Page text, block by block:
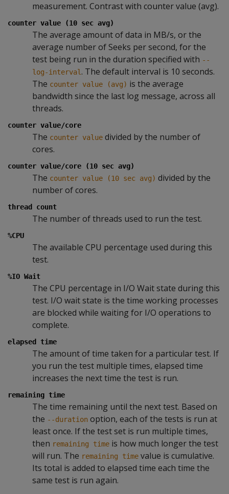
measurement. Contrast with counter value (avg).
counter value (10 sec avg)
The average amount of data in MB/s, or the
average number of Seeks per second, for the
test being run in the duration specified with --
log-interval . The default interval is 10 seconds.
The counter value (avg) is the average
bandwidth since the last log message, across all
threads.
counter value/core
The counter value divided by the number of
cores.
counter value/core (10 sec avg)
The counter value (10 sec avg) divided by the
number of cores.
thread count
The number of threads used to run the test.
%CPU
The available CPU percentage used during this
test.
%IO Wait
The CPU percentage in I/O Wait state during this
test. I/O wait state is the time working processes
are blocked while waiting for I/O operations to
complete.
elapsed time
The amount of time taken for a particular test. If
you run the test multiple times, elapsed time
increases the next time the test is run.
remaining time
The time remaining until the next test. Based on
the --duration option, each of the tests is run at
least once. If the test set is run multiple times,
then remaining time is how much longer the test
will run. The remaining time value is cumulative.
Its total is added to elapsed time each time the
same test is run again.